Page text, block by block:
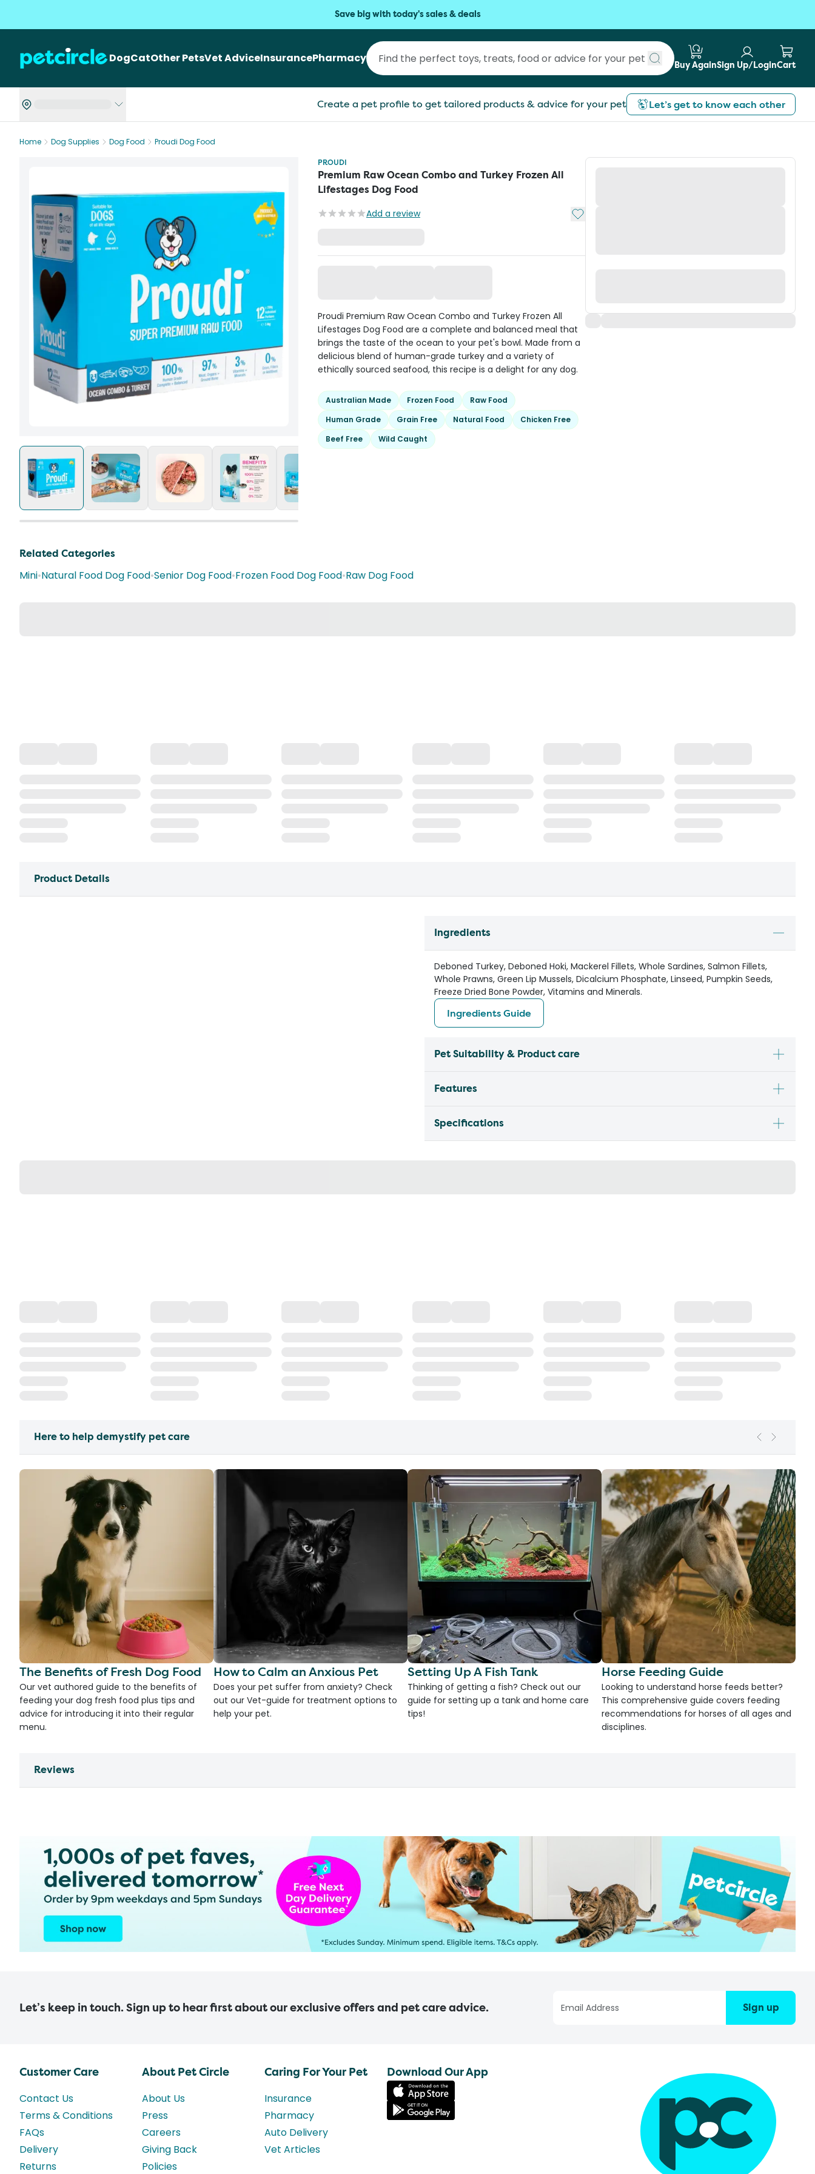
Save big with today's sales & deals
DogCatOther PetsVet AdviceInsurancePharmacy
Submit search
Buy AgainSign Up/LoginCart
Create a pet profile to get tailored products & advice for your pet Let’s get to know each other
Home Dog Supplies Dog Food
Proudi Dog Food
PROUDI
Premium Raw Ocean Combo and Turkey Frozen All
Lifestages Dog Food
Add a review Add to My List
Proudi Premium Raw Ocean Combo and Turkey Frozen All
Lifestages Dog Food are a complete and balanced meal that
brings the taste of the ocean to your pet's bowl. Made from a
delicious blend of human-grade turkey and a variety of
ethically sourced seafood, this recipe is a delight for any dog.
Australian Made Frozen Food
Raw Food
Human Grade
Grain Free Natural Food
Chicken Free
Beef Free
Wild Caught
Related Categories
Mini•Natural Food Dog Food•Senior Dog Food•Frozen Food Dog Food•Raw Dog Food
Product Details
Ingredients
Deboned Turkey, Deboned Hoki, Mackerel Fillets, Whole Sardines, Salmon Fillets,
Whole Prawns, Green Lip Mussels, Dicalcium Phosphate, Linseed, Pumpkin Seeds,
Freeze Dried Bone Powder, Vitamins and Minerals.
Ingredients Guide
Pet Suitability & Product care
Features
Specifications
Here to help demystify pet care
The Benefits of Fresh Dog Food
Our vet authored guide to the benefits of
feeding your dog fresh food plus tips and
advice for introducing it into their regular
menu.
How to Calm an Anxious Pet
Does your pet suffer from anxiety? Check
out our Vet-guide for treatment options to
help your pet.
Setting Up A Fish Tank
Thinking of getting a fish? Check out our
guide for setting up a tank and home care
tips!
Horse Feeding Guide
Looking to understand horse feeds better?
This comprehensive guide covers feeding
recommendations for horses of all ages and
disciplines.
Reviews
Let’s keep in touch. Sign up to hear first about our exclusive offers and pet care advice. Sign up
Customer Care
Contact Us
Terms & Conditions
FAQs
Delivery
Returns
About Pet Circle
About Us
Press
Careers
Giving Back
Policies
Caring For Your Pet
Insurance
Pharmacy
Auto Delivery
Vet Articles
Download Our App